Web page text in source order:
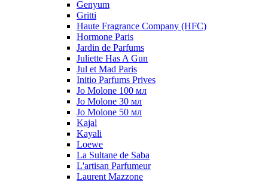
Genyum
Gritti
Haute Fragrance Company (HFC)
Hormone Paris
Jardin de Parfums
Juliette Has A Gun
Jul et Mad Paris
Initio Parfums Prives
Jo Molone 100 мл
Jo Molone 30 мл
Jo Molone 50 мл
Kajal
Kayali
Loewe
La Sultane de Saba
L'artisan Parfumeur
Laurent Mazzone